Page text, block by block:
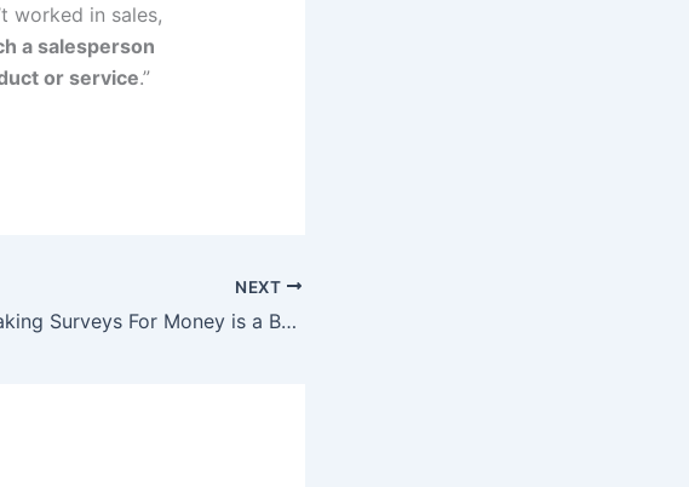
worked in sales,
a salesperson
or service.”
NEXT
Taking Surveys For Money is a Bad Idea